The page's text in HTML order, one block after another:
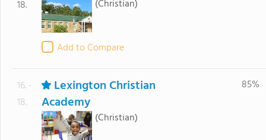
18.
(Christian)
Add to Compare
16. -
18.
Lexington Christian
Academy
(Christian)
85%